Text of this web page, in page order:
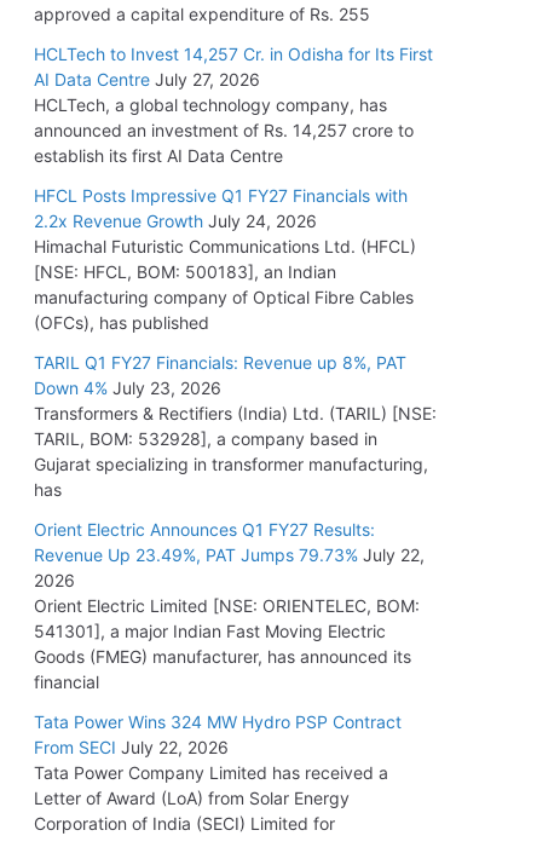
approved a capital expenditure of Rs. 255
HCLTech to Invest 14,257 Cr. in Odisha for Its First
AI Data Centre July 27, 2026
HCLTech, a global technology company, has
announced an investment of Rs. 14,257 crore to
establish its first AI Data Centre
HFCL Posts Impressive Q1 FY27 Financials with
2.2x Revenue Growth July 24, 2026
Himachal Futuristic Communications Ltd. (HFCL)
[NSE: HFCL, BOM: 500183], an Indian
manufacturing company of Optical Fibre Cables
(OFCs), has published
TARIL Q1 FY27 Financials: Revenue up 8%, PAT
Down 4% July 23, 2026
Transformers & Rectifiers (India) Ltd. (TARIL) [NSE:
TARIL, BOM: 532928], a company based in
Gujarat specializing in transformer manufacturing,
has
Orient Electric Announces Q1 FY27 Results:
Revenue Up 23.49%, PAT Jumps 79.73% July 22,
2026
Orient Electric Limited [NSE: ORIENTELEC, BOM:
541301], a major Indian Fast Moving Electric
Goods (FMEG) manufacturer, has announced its
financial
Tata Power Wins 324 MW Hydro PSP Contract
From SECI July 22, 2026
Tata Power Company Limited has received a
Letter of Award (LoA) from Solar Energy
Corporation of India (SECI) Limited for